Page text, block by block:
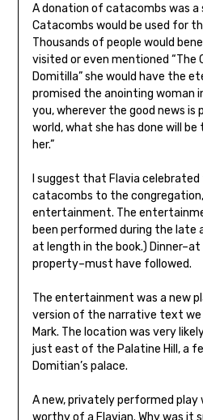
A donation of catacombs was
Catacombs would be used for
Thousands of people would
visited or even mentioned “The
Domitilla” she would have the
promised the anointing woman in
you, wherever the good news is
world, what she has done will
her.”
I suggest that Flavia
catacombs to the
entertainment. The
been performed during the late
at length in the book.)
property–must have followed.
The entertainment was a new
version of the narrative text we
Mark. The location was very
just east of the Palatine Hill, a
Domitian’s palace.
A new, privately performed play